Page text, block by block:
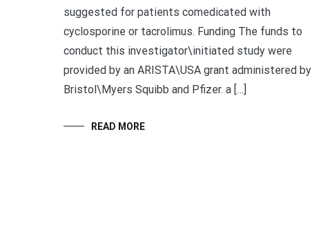
suggested for patients comedicated with
cyclosporine or tacrolimus. Funding The funds to
conduct this investigator\initiated study were
provided by an ARISTA\USA grant administered by
Bristol\Myers Squibb and Pfizer. a […]
READ MORE